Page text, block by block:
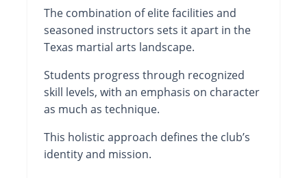
The combination of elite facilities and
seasoned instructors sets it apart in the
Texas martial arts landscape.
Students progress through recognized
skill levels, with an emphasis on character
as much as technique.
This holistic approach defines the club’s
identity and mission.